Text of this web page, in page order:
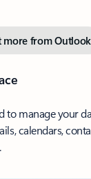
more from Outlook
to manage your
calendars,